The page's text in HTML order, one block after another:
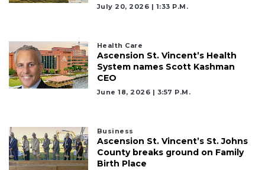
July 20, 2026 | 1:33 P.m.
Health Care
Ascension St. Vincent’s Health
System names Scott Kashman
CEO
June 18, 2026 | 3:57 P.m.
Business
Ascension St. Vincent’s St. Johns
County breaks ground on Family
Birth Place
Subscribe
Already
Login